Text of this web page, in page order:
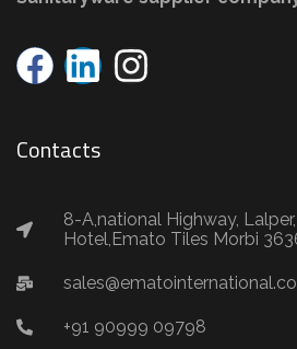
Contacts
8-A,national Highway,
Hotel,Emato Tiles Morbi
+91 90999 09798